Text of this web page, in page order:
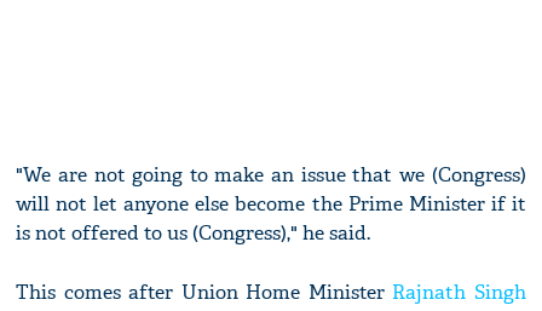
"We are not going to make an issue that we (Congress)
will not let anyone else become the Prime Minister if it
is not offered to us (Congress)," he said.
This comes after Union Home Minister Rajnath Singh